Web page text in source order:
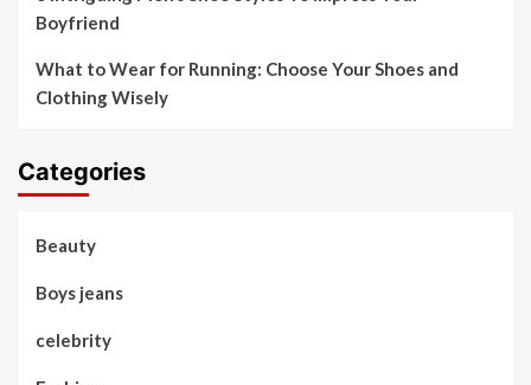
Boyfriend
What to Wear for Running: Choose Your Shoes and
Clothing Wisely
Categories
Beauty
Boys jeans
celebrity